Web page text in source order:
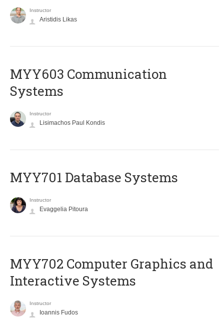
Instructor
Aristidis Likas
MYY603 Communication
Systems
Instructor
Lisimachos Paul Kondis
MYY701 Database Systems
Instructor
Evaggelia Pitoura
MYY702 Computer Graphics and
Interactive Systems
Instructor
Ioannis Fudos